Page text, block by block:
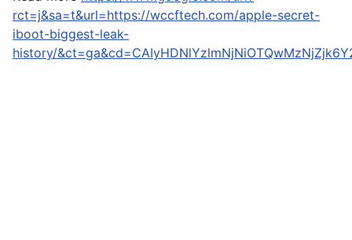
rct=j&sa=t&url=https://wccftech.com/apple-secret-
iboot-biggest-leak-
history/